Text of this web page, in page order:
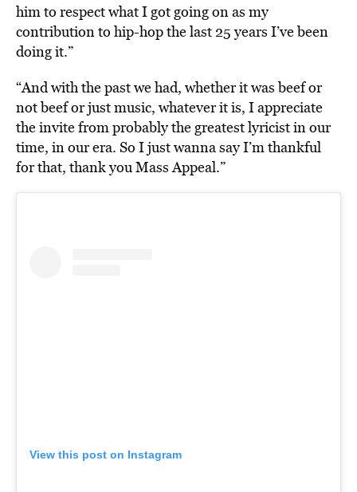
him to respect what I got going on as my
contribution to hip-hop the last 25 years I’ve been
doing it.”
“And with the past we had, whether it was beef or
not beef or just music, whatever it is, I appreciate
the invite from probably the greatest lyricist in our
time, in our era. So I just wanna say I’m thankful
for that, thank you Mass Appeal.”
View this post on Instagram